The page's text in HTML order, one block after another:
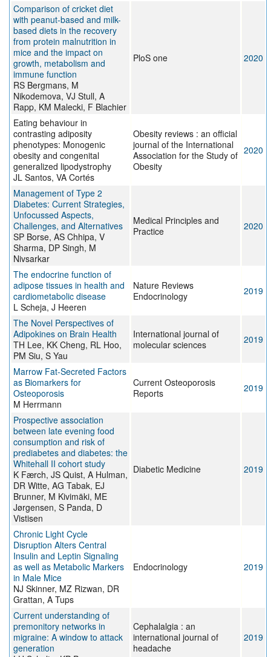
Comparison of cricket diet
with peanut-based and milk-
based diets in the recovery
from protein malnutrition in
mice and the impact on
growth, metabolism and
immune function
RS Bergmans, M
Nikodemova, VJ Stull, A
Rapp, KM Malecki, F Blachier
PloS one 2020
Eating behaviour in
contrasting adiposity
phenotypes: Monogenic
obesity and congenital
generalized lipodystrophy
JL Santos, VA Cortés
Obesity reviews : an official
journal of the International
Association for the Study of
Obesity
2020
Management of Type 2
Diabetes: Current Strategies,
Unfocussed Aspects,
Challenges, and Alternatives
SP Borse, AS Chhipa, V
Sharma, DP Singh, M
Nivsarkar
Medical Principles and
Practice
2020
The endocrine function of
adipose tissues in health and
cardiometabolic disease
L Scheja, J Heeren
Nature Reviews
Endocrinology
2019
The Novel Perspectives of
Adipokines on Brain Health
TH Lee, KK Cheng, RL Hoo,
PM Siu, S Yau
International journal of
molecular sciences
2019
Marrow Fat-Secreted Factors
as Biomarkers for
Osteoporosis
M Herrmann
Current Osteoporosis
Reports
2019
Prospective association
between late evening food
consumption and risk of
prediabetes and diabetes: the
Whitehall II cohort study
K Færch, JS Quist, A Hulman,
DR Witte, AG Tabak, EJ
Brunner, M Kivimäki, ME
Jørgensen, S Panda, D
Vistisen
Diabetic Medicine 2019
Chronic Light Cycle
Disruption Alters Central
Insulin and Leptin Signaling
as well as Metabolic Markers
in Male Mice
NJ Skinner, MZ Rizwan, DR
Grattan, A Tups
Endocrinology 2019
Current understanding of
premonitory networks in
migraine: A window to attack
generation
Cephalalgia : an
international journal of
headache
2019